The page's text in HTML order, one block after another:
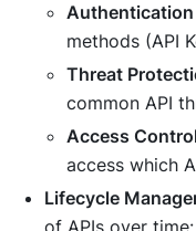
methods (API
Threat
common API
Access
access which
Lifecycle